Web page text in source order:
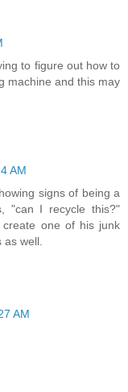
to figure out how to
machine and this may
AM
signs of being a
"can I recycle this?"
one of his junk
well.
AM